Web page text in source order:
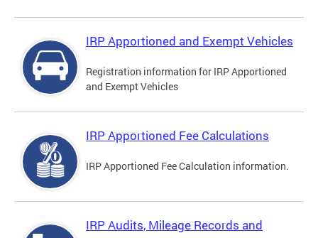
IRP Apportioned and Exempt Vehicles
Registration information for IRP Apportioned
and Exempt Vehicles
IRP Apportioned Fee Calculations
IRP Apportioned Fee Calculation information.
IRP Audits, Mileage Records and